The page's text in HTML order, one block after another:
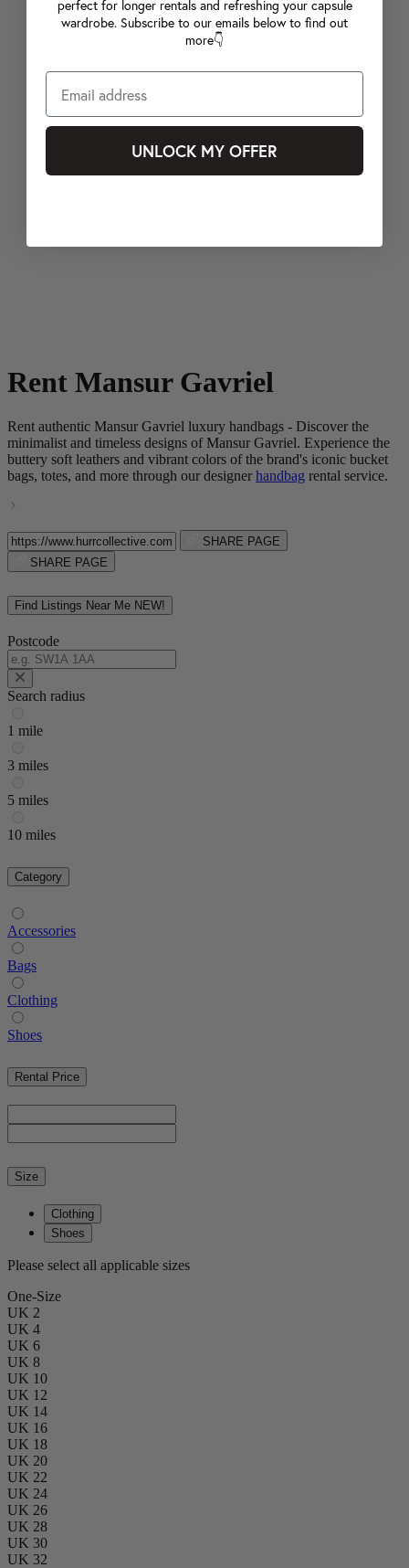
Rent Mansur Gavriel
Rent authentic Mansur Gavriel luxury handbags - Discover the
minimalist and timeless designs of Mansur Gavriel. Experience the
buttery soft leathers and vibrant colors of the brand's iconic bucket
bags, totes, and more through our designer handbag rental service.
SHARE PAGE
SHARE PAGE
Find Listings Near Me NEW!
Postcode
Search radius
1 mile
3 miles
5 miles
10 miles
Category
Accessories
Bags
Clothing
Shoes
Rental Price
Size
Clothing
Shoes
Please select all applicable sizes
One-Size
UK 2
UK 4
UK 6
UK 8
UK 10
UK 12
UK 14
UK 16
UK 18
UK 20
UK 22
UK 24
UK 26
UK 28
UK 30
UK 32
perfect for longer rentals and refreshing your capsule
wardrobe. Subscribe to our emails below to find out
more👇
UNLOCK MY OFFER